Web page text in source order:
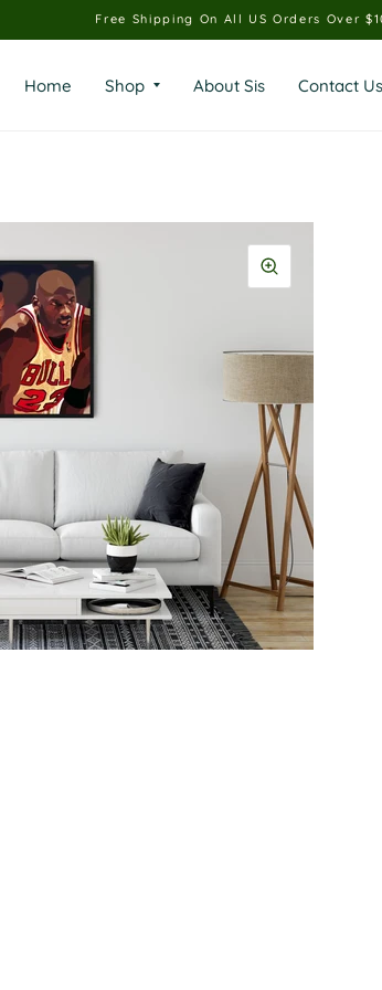
Free Shipping On All US Orders Over
Home Shop About Sis Contact Us